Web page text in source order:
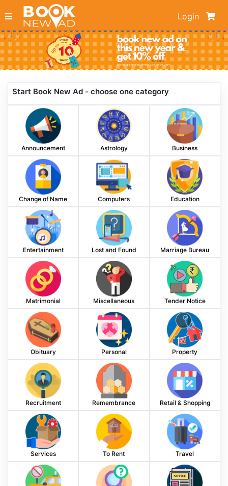
Login
Start Book New Ad - choose one category
Announcement Astrology Business
Change of Name Computers Education
Entertainment Lost and Found Marriage Bureau
Matrimonial Miscellaneous Tender Notice
Obituary Personal Property
Recruitment Remembrance Retail & Shopping
Services To Rent Travel